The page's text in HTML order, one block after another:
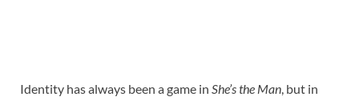
Identity has always been a game in She’s the Man, but in